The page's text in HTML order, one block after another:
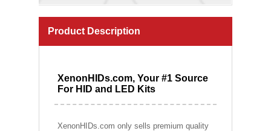
Product Description
XenonHIDs.com, Your #1 Source
For HID and LED Kits
XenonHIDs.com only sells premium quality